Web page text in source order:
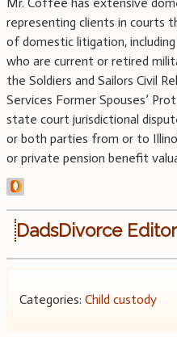
representing clients in courts
of domestic litigation,
who are current or retired
the Soldiers and Sailors Civil
Services Former Spouses’
state court jurisdictional
or both parties from or to
or private pension benefit
DadsDivorce Editor
Categories: Child custody